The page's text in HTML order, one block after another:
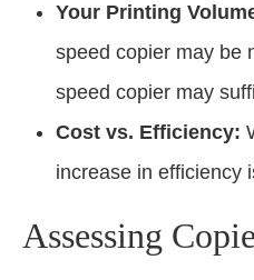
Your Printing
speed copier may be
speed copier may
Cost vs. Efficiency:
increase in efficiency
Assessing